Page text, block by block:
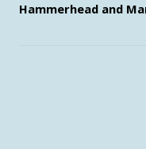
Hammerhead and